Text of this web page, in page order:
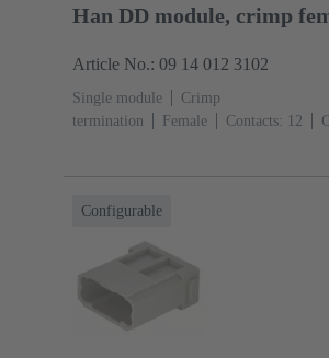
Han DD module, crimp
Article No.: 09 14 012 3102
Single module
Crimp
termination
Female Contacts: 12
Configurable